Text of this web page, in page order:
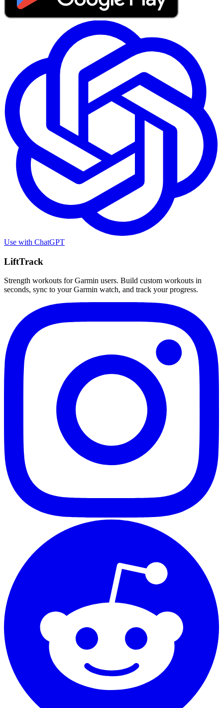
Use with ChatGPT
LiftTrack
Strength workouts for Garmin users. Build custom workouts in
seconds, sync to your Garmin watch, and track your progress.